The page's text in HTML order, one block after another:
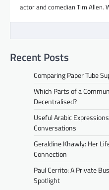
actor and comedian Tim Allen.
Recent Posts
Comparing Paper Tube
Which Parts of a
Decentralised?
Useful Arabic
Conversations
Geraldine Khawly: Her
Connection
Paul Cerrito: A Private
Spotlight